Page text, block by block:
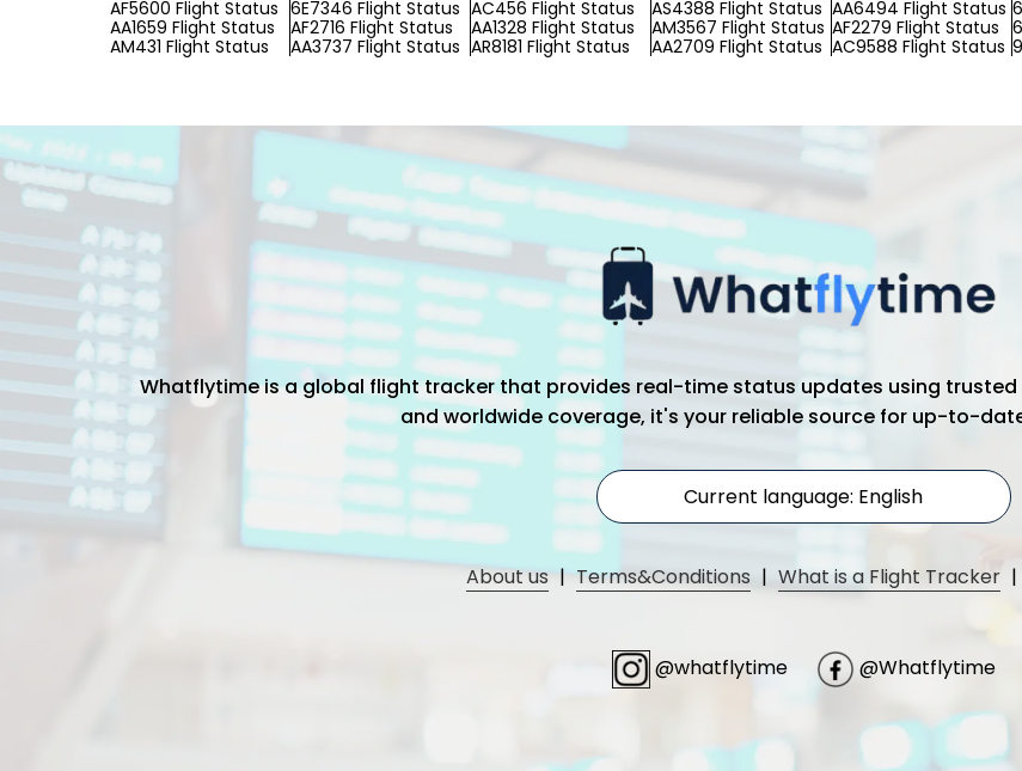
AF5600 Flight Status 6E7346 Flight Status AC456 Flight Status AS4388 Flight Status AA6494 Flight Status
AA1659 Flight Status
AF2716 Flight Status AA1328 Flight Status AM3567 Flight Status AF2279 Flight Status
AM431 Flight Status
AA3737 Flight Status AR8181 Flight Status AA2709 Flight Status AC9588 Flight Status
Whatflytime is a global flight tracker that provides real-time status updates using
and worldwide coverage, it's your reliable source for up-to-
Current language: English
About us | Terms&Conditions | What is a Flight Tracker |
@whatflytime @Whatflytime